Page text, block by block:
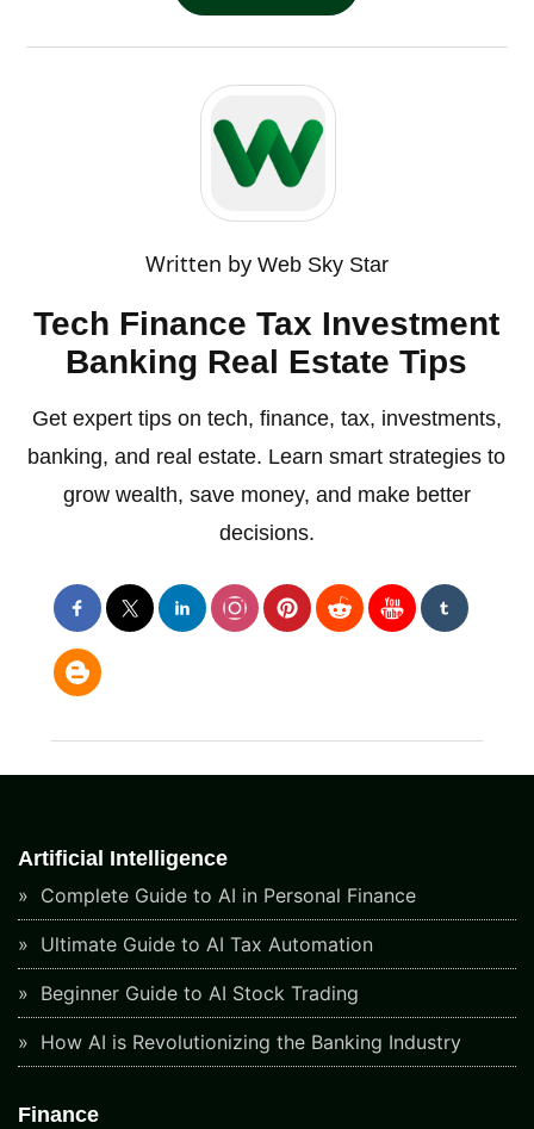
Written by Web Sky Star
Tech Finance Tax Investment
Banking Real Estate Tips
Get expert tips on tech, finance, tax, investments,
banking, and real estate. Learn smart strategies to
grow wealth, save money, and make better
decisions.
Artificial Intelligence
Complete Guide to AI in Personal Finance
Ultimate Guide to AI Tax Automation
Beginner Guide to AI Stock Trading
How AI is Revolutionizing the Banking Industry
Finance